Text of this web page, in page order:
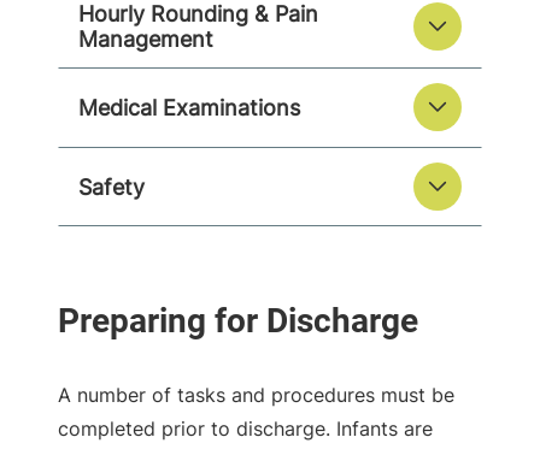
Hourly Rounding & Pain
Management
Medical Examinations
Safety
A number of tasks and procedures must be
completed prior to discharge. Infants are